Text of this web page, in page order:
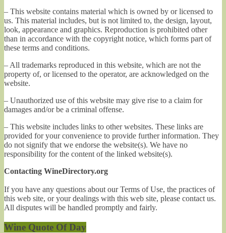
– This website contains material which is owned by or licensed to
us. This material includes, but is not limited to, the design, layout,
look, appearance and graphics. Reproduction is prohibited other
than in accordance with the copyright notice, which forms part of
these terms and conditions.
– All trademarks reproduced in this website, which are not the
property of, or licensed to the operator, are acknowledged on the
website.
– Unauthorized use of this website may give rise to a claim for
damages and/or be a criminal offense.
– This website includes links to other websites. These links are
provided for your convenience to provide further information. They
do not signify that we endorse the website(s). We have no
responsibility for the content of the linked website(s).
Contacting WineDirectory.org
If you have any questions about our Terms of Use, the practices of
this web site, or your dealings with this web site, please contact us.
All disputes will be handled promptly and fairly.
Wine Quote Of Day